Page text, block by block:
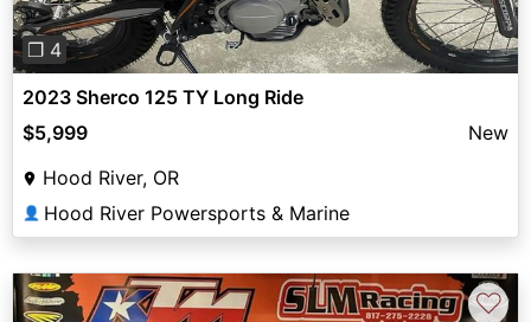
❐ 4
2023 Sherco 125 TY Long Ride
$5,999
New
Hood River, OR
👤 Hood River Powersports & Marine
♡